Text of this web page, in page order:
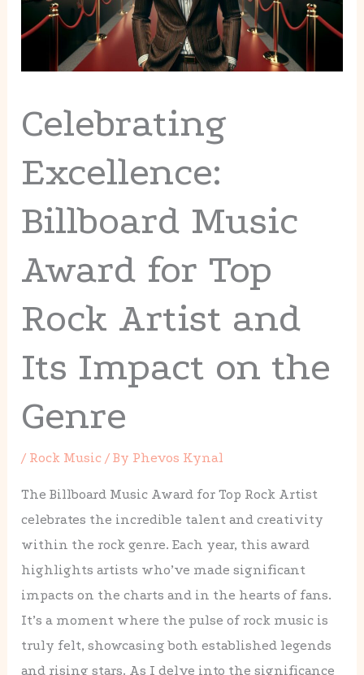
Celebrating
Excellence:
Billboard Music
Award for Top
Rock Artist and
Its Impact on the
Genre
/ Rock Music / By Phevos Kynal
The Billboard Music Award for Top Rock Artist
celebrates the incredible talent and creativity
within the rock genre. Each year, this award
highlights artists who’ve made significant
impacts on the charts and in the hearts of fans.
It’s a moment where the pulse of rock music is
truly felt, showcasing both established legends
and rising stars. As I delve into the significance